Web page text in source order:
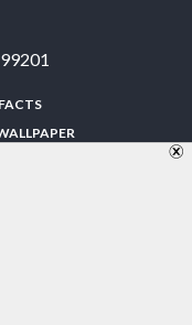
99201